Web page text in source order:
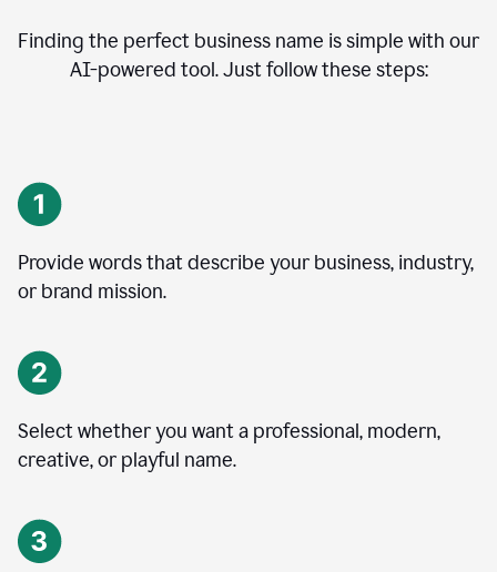
Finding the perfect business name is simple with our
AI-powered tool. Just follow these steps:
Provide words that describe your business, industry,
or brand mission.
Select whether you want a professional, modern,
creative, or playful name.